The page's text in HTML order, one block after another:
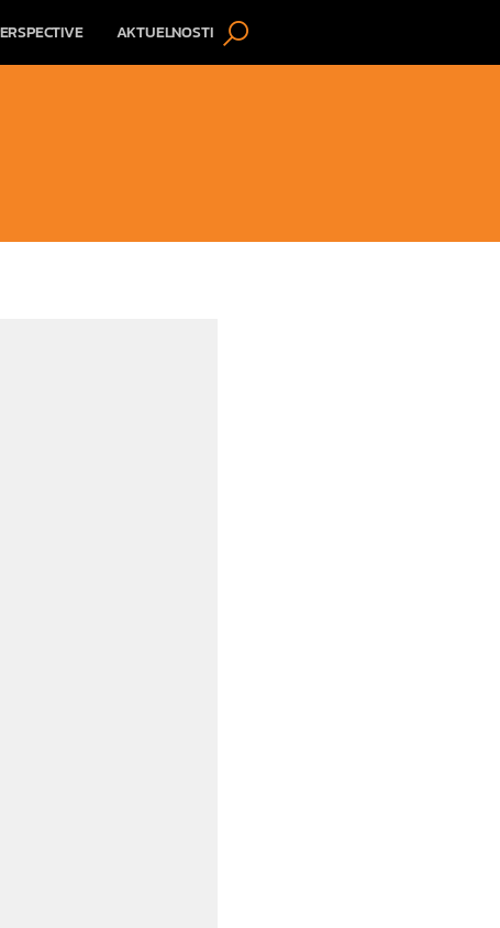
AKTUELNOSTI